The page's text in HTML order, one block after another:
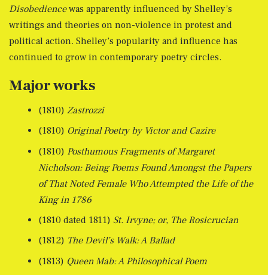
Disobediencewas apparently influenced by Shelley’s
writings and theories on non-violence in protest and
political action. Shelley’s popularity and influence has
continued to grow in contemporary poetry circles.
Major works
(1810) Zastrozzi
(1810) Original Poetry by Victor and Cazire
(1810) Posthumous Fragments of Margaret
Nicholson: Being Poems Found Amongst the Papers
of That Noted Female Who Attempted the Life of the
King in 1786
(1810 dated 1811) St. Irvyne; or, The Rosicrucian
(1812) The Devil’s Walk: A Ballad
(1813) Queen Mab: A Philosophical Poem